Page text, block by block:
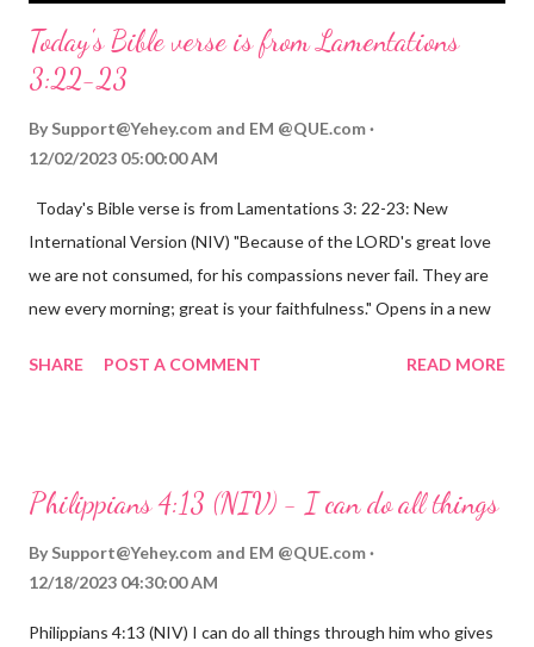
Today's Bible verse is from Lamentations
3:22-23
By Support@Yehey.com and EM @QUE.com
12/02/2023 05:00:00 AM
Today's Bible verse is from Lamentations 3: 22-23: New
International Version (NIV) "Because of the LORD's great love
we are not consumed, for his compassions never fail. They are
new every morning; great is your faithfulness." Opens in a new
reminds us that God's love for us is never-ending and His
hardship we may face. Let this verse be a reminder of God's
through, know that God is with you and He will never leave you
fail.
SHARE POST A COMMENT READ MORE
Philippians 4:13 (NIV) - I can do all things
By Support@Yehey.com and EM @QUE.com
12/18/2023 04:30:00 AM
Philippians 4:13 (NIV) I can do all things through him who gives